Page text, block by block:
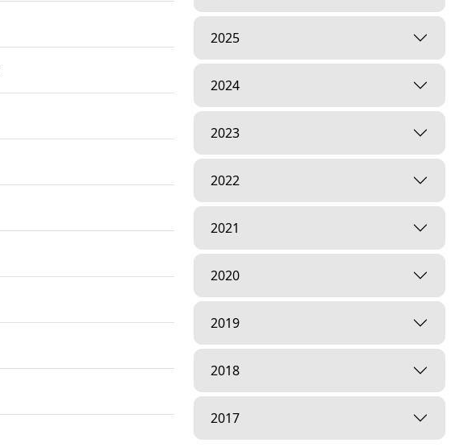
2025
2024
2023
2022
2021
2020
2019
2018
2017